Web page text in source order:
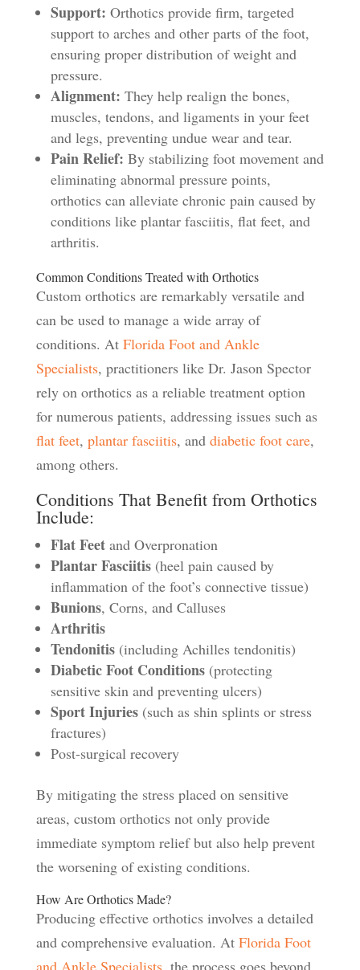
Support: Orthotics provide firm, targeted
support to arches and other parts of the foot,
ensuring proper distribution of weight and
pressure.
Alignment: They help realign the bones,
muscles, tendons, and ligaments in your feet
and legs, preventing undue wear and tear.
Pain Relief: By stabilizing foot movement and
eliminating abnormal pressure points,
orthotics can alleviate chronic pain caused by
conditions like plantar fasciitis, flat feet, and
arthritis.
Common Conditions Treated with Orthotics
Custom orthotics are remarkably versatile and
can be used to manage a wide array of
conditions. At Florida Foot and Ankle
Specialists, practitioners like Dr. Jason Spector
rely on orthotics as a reliable treatment option
for numerous patients, addressing issues such as
flat feet, plantar fasciitis, and diabetic foot care,
among others.
Conditions That Benefit from Orthotics
Include:
Flat Feetand Overpronation
Plantar Fasciitis(heel pain caused by
inflammation of the foot’s connective tissue)
Bunions, Corns, and Calluses
Arthritis
Tendonitis(including Achilles tendonitis)
Diabetic Foot Conditions(protecting
sensitive skin and preventing ulcers)
Sport Injuries(such as shin splints or stress
fractures)
Post-surgical recovery
By mitigating the stress placed on sensitive
areas, custom orthotics not only provide
immediate symptom relief but also help prevent
the worsening of existing conditions.
How Are Orthotics Made?
Producing effective orthotics involves a detailed
and comprehensive evaluation. At Florida Foot
and Ankle Specialists, the process goes beyond